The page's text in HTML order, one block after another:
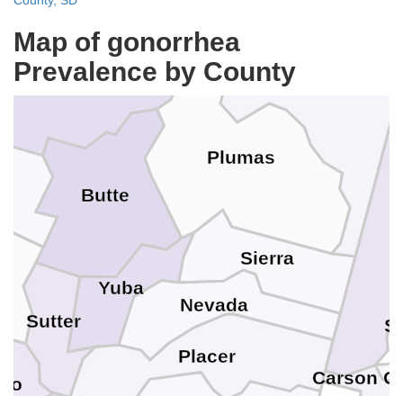
Map of gonorrhea
Prevalence by County
Carson
Yuba
Sutter
Sierra
Plumas
Placer
Nevada
Butte